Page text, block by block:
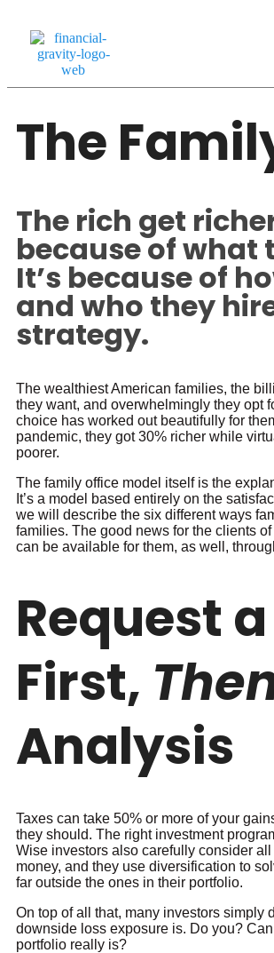
The
The rich get
because of what
It’s because of
and who they
strategy.
The wealthiest American families, the
they want, and overwhelmingly they opt
choice has worked out beautifully for
pandemic, they got 30% richer while
poorer.
The family office model itself is the
It’s a model based entirely on the
we will describe the six different ways
families. The good news for the clients
can be available for them, as well,
Request
First,
Analysis
Taxes can take 50% or more of your
they should. The right investment
Wise investors also carefully consider
money, and they use diversification to
far outside the ones in their portfolio.
On top of all that, many investors simply
downside loss exposure is. Do you?
portfolio really is?